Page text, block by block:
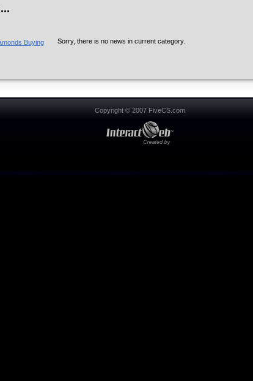
Buying
Sorry, there is no news in current category.
Copyright © 2007 FiveCS.com